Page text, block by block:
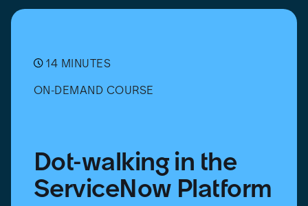
walking
Platform 14 MINUTES
ON-DEMAND COURSE
Dot-walking in the
ServiceNow Platform